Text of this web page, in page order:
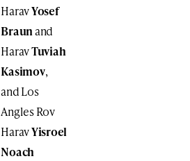
HaravYosef
Braunand
HaravTuviah
Kasimov,
and Los
Angles Rov
HaravYisroel
Noach